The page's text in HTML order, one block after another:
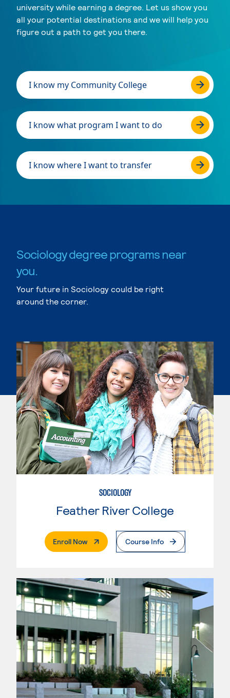
university while earning a degree. Let us show you
all your potential destinations and we will help you
figure out a path to get you there.
I know my Community College
I know what program I want to do
I know where I want to transfer
Sociology degree programs near
you.
Your future in Sociology could be right
around the corner.
SOCIOLOGY
Feather River College
Enroll Now. External PageCourse Info